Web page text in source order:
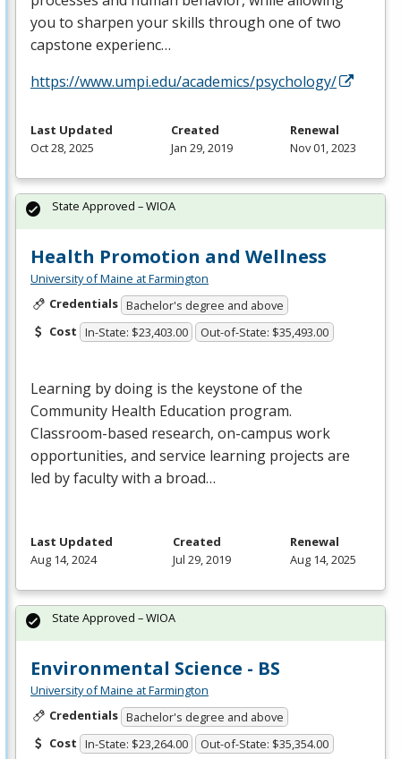
you to sharpen your skills through one of two
capstone experienc…
https://www.umpi.edu/academics/psychology/
Last Updated
Oct 28, 2025
Created
Jan 29, 2019
Renewal
Nov 01, 2023
Health Promotion and Wellness
University of Maine at Farmington
Credentials Bachelor's degree and above
Cost In-State: $23,403.00 Out-of-State: $35,493.00
Learning by doing is the keystone of the
Community Health Education program.
Classroom-based research, on-campus work
opportunities, and service learning projects are
led by faculty with a broad…
State Approved – WIOA
Last Updated
Aug 14, 2024
Created
Jul 29, 2019
Renewal
Aug 14, 2025
Environmental Science - BS
University of Maine at Farmington
Credentials Bachelor's degree and above
Cost In-State: $23,264.00 Out-of-State: $35,354.00
State Approved – WIOA